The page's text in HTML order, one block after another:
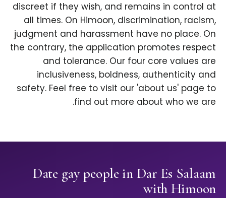
discreet if they wish, and remains in control at
all times. On Himoon, discrimination, racism,
judgment and harassment have no place. On
the contrary, the application promotes respect
and tolerance. Our four core values are
inclusiveness, boldness, authenticity and
safety. Feel free to visit our 'about us' page to
find out more about who we are.
Date gay people in Dar Es Salaam
with Himoon